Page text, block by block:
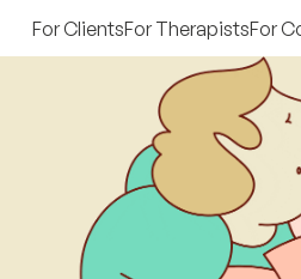
For ClientsFor TherapistsFor